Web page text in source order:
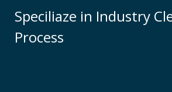
to
Speciliaze in Industry
Process